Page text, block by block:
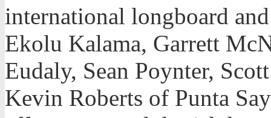
international longboard
Ekolu Kalama, Garrett
Eudaly, Sean Poynter,
Kevin Roberts of Punta